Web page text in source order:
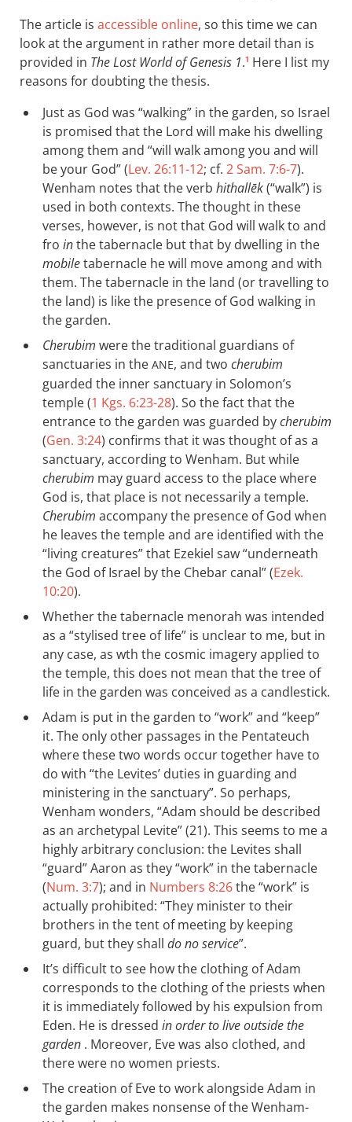
The article is accessible online, so this time we can
look at the argument in rather more detail than is
provided in The Lost World of Genesis 1.1 Here I list my
reasons for doubting the thesis.
Just as God was “walking” in the garden, so Israel
is promised that the Lord will make his dwelling
among them and “will walk among you and will
be your God” (Lev. 26:11-12; cf. 2 Sam. 7:6-7).
Wenham notes that the verb hithallēk(“walk”) is
used in both contexts. The thought in these
verses, however, is not that God will walk to and
fro inthe tabernacle but that by dwelling in the
mobiletabernacle he will move among and with
them. The tabernacle in the land (or travelling to
the land) is like the presence of God walking in
the garden.
Cherubim were the traditional guardians of
sanctuaries in the ANE, and two cherubim
guarded the inner sanctuary in Solomon’s
temple (1 Kgs. 6:23-28). So the fact that the
entrance to the garden was guarded bycherubim
(Gen. 3:24) confirms that it was thought of as a
sanctuary, according to Wenham. But while
cherubim may guard access to the place where
God is, that place is not necessarily a temple.
Cherubim accompany the presence of God when
he leaves the temple and are identified with the
“living creatures” that Ezekiel saw “underneath
the God of Israel by the Chebar canal” (Ezek.
10:20).
Whether the tabernacle menorah was intended
as a “stylised tree of life” is unclear to me, but in
any case, as wth the cosmic imagery applied to
the temple, this does not mean that the tree of
life in the garden was conceived as a candlestick.
Adam is put in the garden to “work” and “keep”
it. The only other passages in the Pentateuch
where these two words occur together have to
do with “the Levites’ duties in guarding and
ministering in the sanctuary”. So perhaps,
Wenham wonders, “Adam should be described
as an archetypal Levite” (21). This seems to me a
highly arbitrary conclusion: the Levites shall
“guard” Aaron as they “work” in the tabernacle
(Num. 3:7); and in Numbers 8:26the “work” is
actually prohibited: “They minister to their
brothers in the tent of meeting by keeping
guard, but they shall do no service”.
It’s difficult to see how the clothing of Adam
corresponds to the clothing of the priests when
it is immediately followed by his expulsion from
Eden. He is dressed in order to live outside the
garden . Moreover, Eve was also clothed, and
there were no women priests.
The creation of Eve to work alongside Adam in
the garden makes nonsense of the Wenham-